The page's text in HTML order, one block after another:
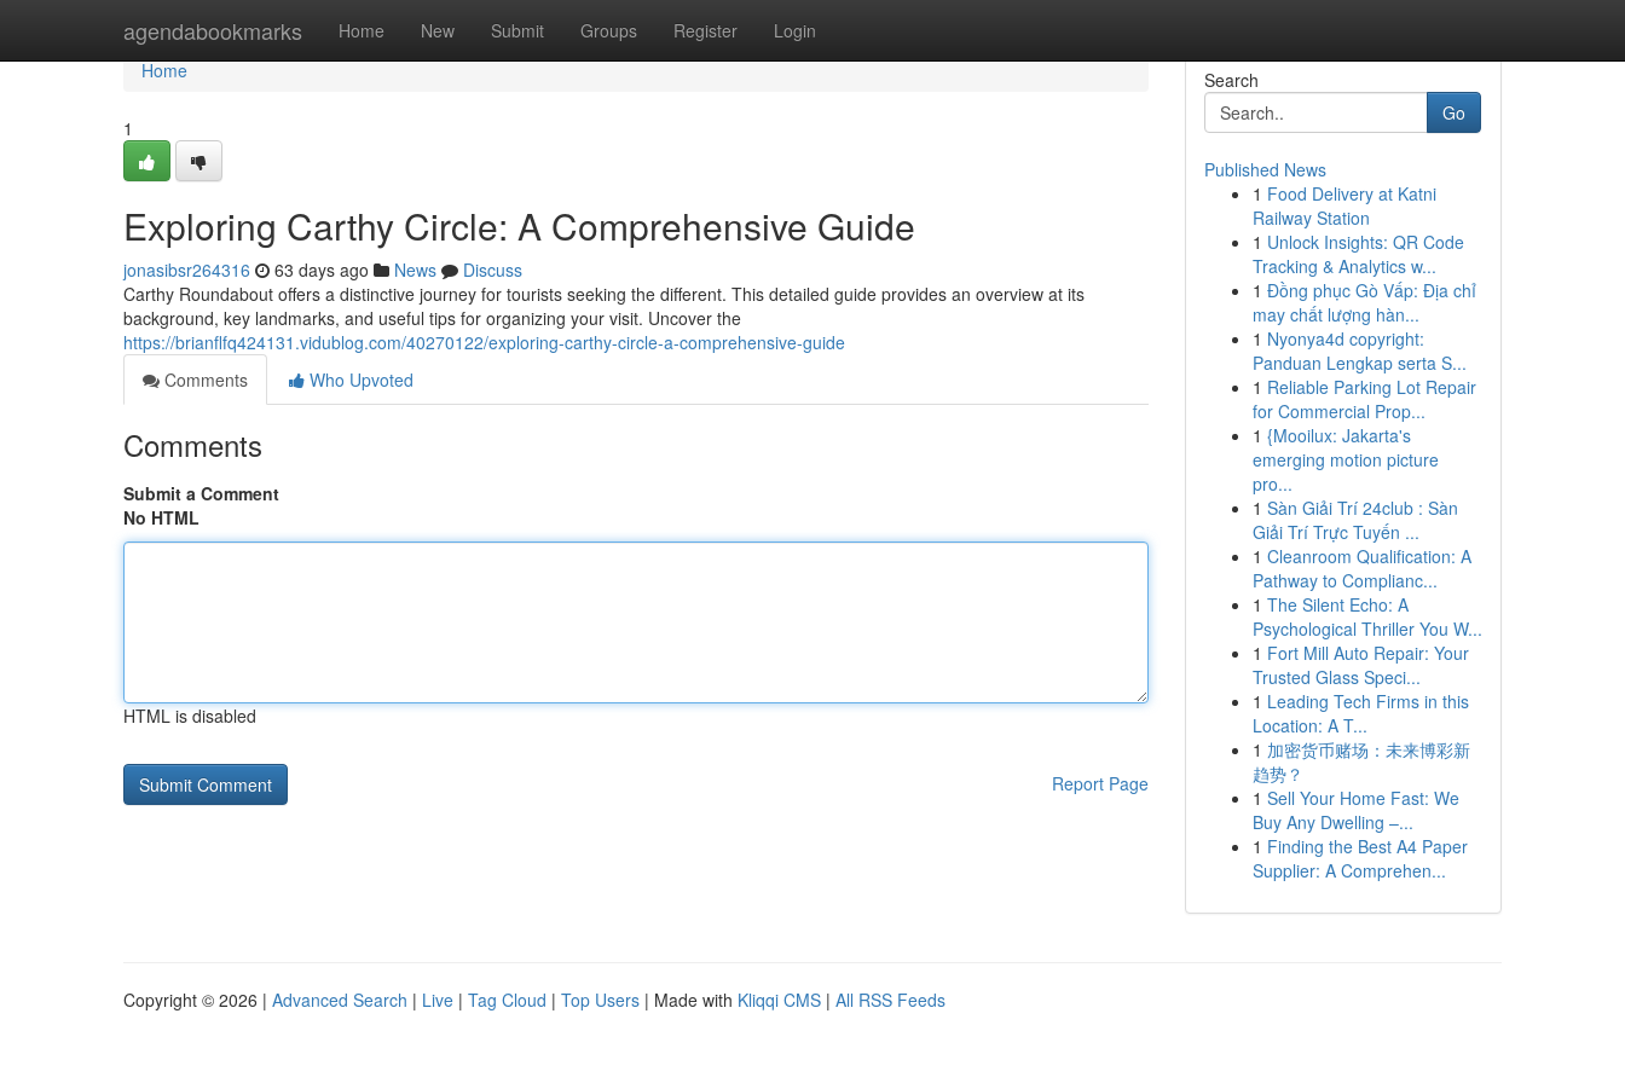
agendabookmarks Home New Submit Groups Register Login
Home
Home
1
Exploring Carthy Circle: A Comprehensive Guide
jonasibsr264316 63 days ago News
Discuss
Carthy Roundabout offers a distinctive journey for tourists seeking the different. This detailed guide provides an overview at its
background, key landmarks, and useful tips for organizing your visit. Uncover the
https://brianflfq424131.vidublog.com/40270122/exploring-carthy-circle-a-comprehensive-guide
Comments
Who Upvoted
Comments
Submit a Comment
No HTML
HTML is disabled
Report Page
Search
Go
Published News
1 Food Delivery at Katni
Railway Station
1 Unlock Insights: QR Code
Tracking & Analytics w...
1 Đồng phục Gò Vấp: Địa chỉ
may chất lượng hàn...
1 Nyonya4d copyright:
Panduan Lengkap serta S...
1 Reliable Parking Lot Repair
for Commercial Prop...
1 {Mooilux: Jakarta's
emerging motion picture
pro...
1 Sàn Giải Trí 24club : Sàn
Giải Trí Trực Tuyến ...
1 Cleanroom Qualification: A
Pathway to Complianc...
1 The Silent Echo: A
Psychological Thriller You W...
1 Fort Mill Auto Repair: Your
Trusted Glass Speci...
1 Leading Tech Firms in this
Location: A T...
1 加密货币赌场：未来博彩新
趋势？
1 Sell Your Home Fast: We
Buy Any Dwelling –...
1 Finding the Best A4 Paper
Supplier: A Comprehen...
Copyright © 2026 | Advanced Search | Live | Tag Cloud | Top Users | Made with Kliqqi CMS | All RSS Feeds